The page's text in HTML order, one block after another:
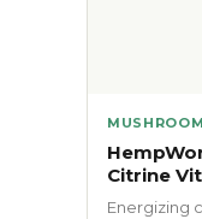
Citrine
Energizing